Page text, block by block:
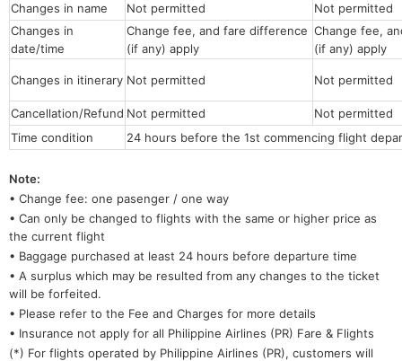
Changes in name
Not permitted
Not
Changes in
date/time
Change fee, and fare difference
(if any) apply
Change fee,
(if any) apply
Changes in itinerary Not permitted Not permitted
Cancellation/Refund Not permitted
Not permitted
Time condition
24 hours before the 1st commencing flight
Note:
• Change fee: one pasenger / one way
• Can only be changed to flights with the same or higher price as
the current flight
• Baggage purchased at least 24 hours before departure time
• A surplus which may be resulted from any changes to the ticket
will be forfeited.
• Please refer to the Fee and Charges for more details
• Insurance not apply for all Philippine Airlines (PR) Fare & Flights
(*) For flights operated by Philippine Airlines (PR), customers will